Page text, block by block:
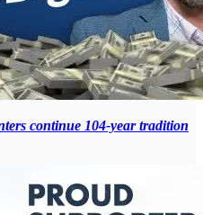
continue 104-year tradition